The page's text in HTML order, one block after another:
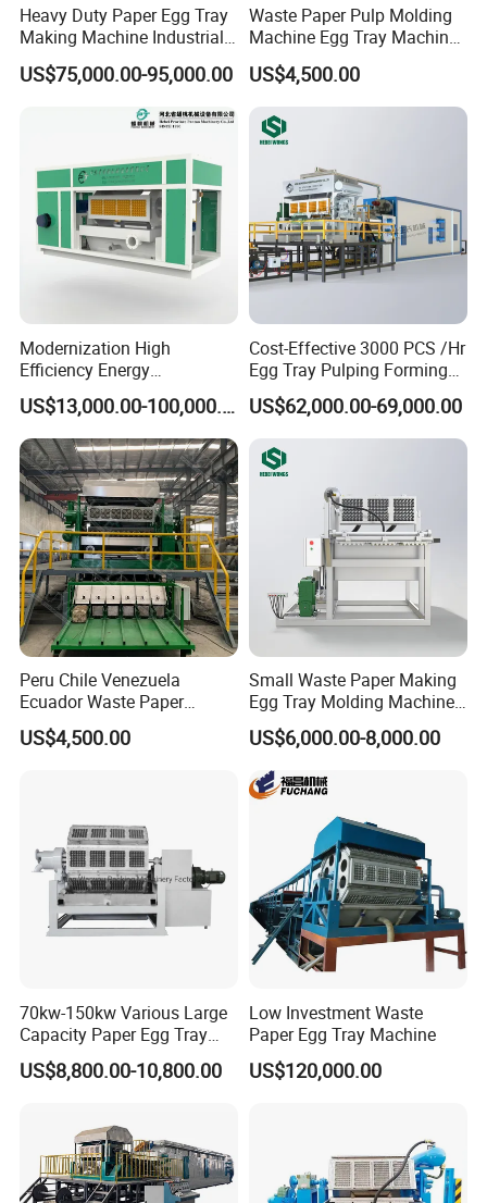
Heavy Duty Paper Egg Tray
Making Machine Industrial
Large Production Lines
US$75,000.00-95,000.00
Waste Paper Pulp Molding
Machine Egg Tray Machine
with Factory Price
US$4,500.00
Modernization High
Efficiency Energy
Conservation Waste Paper
Pulp Egg Tray Machine
US$13,000.00-100,000.00
Cost-Effective 3000 PCS /Hr
Egg Tray Pulping Forming
Machine
US$62,000.00-69,000.00
Peru Chile Venezuela
Ecuador Waste Paper
Recycling Disposable Pulp
Egg Box Tray Apple Holder
US$4,500.00
Small Waste Paper Making
Egg Tray Molding Machine
with Integrated Drying Line
1000PCS
US$6,000.00-8,000.00
70kw-150kw Various Large
Capacity Paper Egg Tray
Making Machine Pulp
Molding Machine Price with
US$8,800.00-10,800.00
Low Investment Waste
Paper Egg Tray Machine
US$120,000.00